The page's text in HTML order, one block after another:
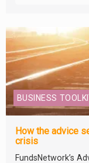
BUSINESS
How the advice
crisis
FundsNetwork’s